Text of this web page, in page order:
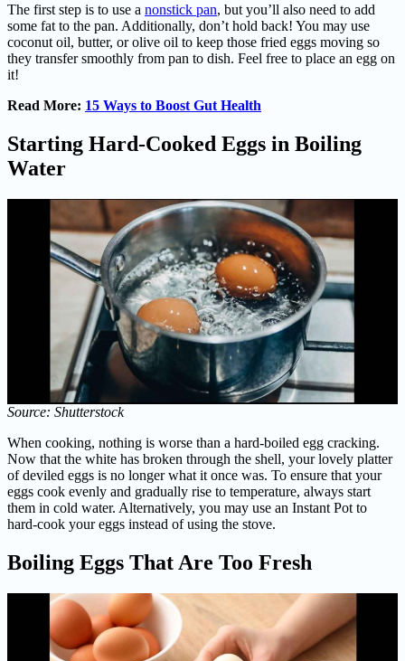
The first step is to use a nonstick pan, but you’ll also need to add
some fat to the pan. Additionally, don’t hold back! You may use
coconut oil, butter, or olive oil to keep those fried eggs moving so
they transfer smoothly from pan to dish. Feel free to place an egg on
it!
Read More: 15 Ways to Boost Gut Health
Starting Hard-Cooked Eggs in Boiling
Water
Source: Shutterstock
When cooking, nothing is worse than a hard-boiled egg cracking.
Now that the white has broken through the shell, your lovely platter
of deviled eggs is no longer what it once was. To ensure that your
eggs cook evenly and gradually rise to temperature, always start
them in cold water. Alternatively, you may use an Instant Pot to
hard-cook your eggs instead of using the stove.
Boiling Eggs That Are Too Fresh